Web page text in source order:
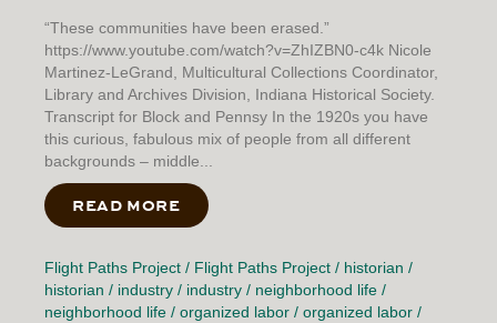
“These communities have been erased.”
https://www.youtube.com/watch?v=ZhIZBN0-c4k Nicole
Martinez-LeGrand, Multicultural Collections Coordinator,
Library and Archives Division, Indiana Historical Society.
Transcript for Block and Pennsy In the 1920s you have
this curious, fabulous mix of people from all different
backgrounds – middle...
READ MORE ABOUT BLOCK AND PENNSY
Flight Paths Project / Flight Paths Project / historian /
historian / industry / industry / neighborhood life /
neighborhood life / organized labor / organized labor /